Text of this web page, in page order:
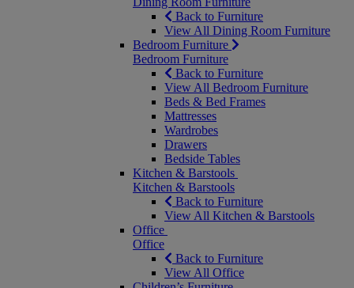
Back to Furniture
View All Dining Room Furniture
Bedroom Furniture
Bedroom Furniture
Back to Furniture
View All Bedroom Furniture
Beds & Bed Frames
Mattresses
Wardrobes
Drawers
Bedside Tables
Kitchen & Barstools
Kitchen & Barstools
Back to Furniture
View All Kitchen & Barstools
Office
Office
Back to Furniture
View All Office